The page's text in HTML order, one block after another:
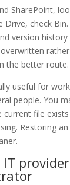
SharePoint,
Drive, check
version
the better route.
useful for
people. You
current file
Restoring